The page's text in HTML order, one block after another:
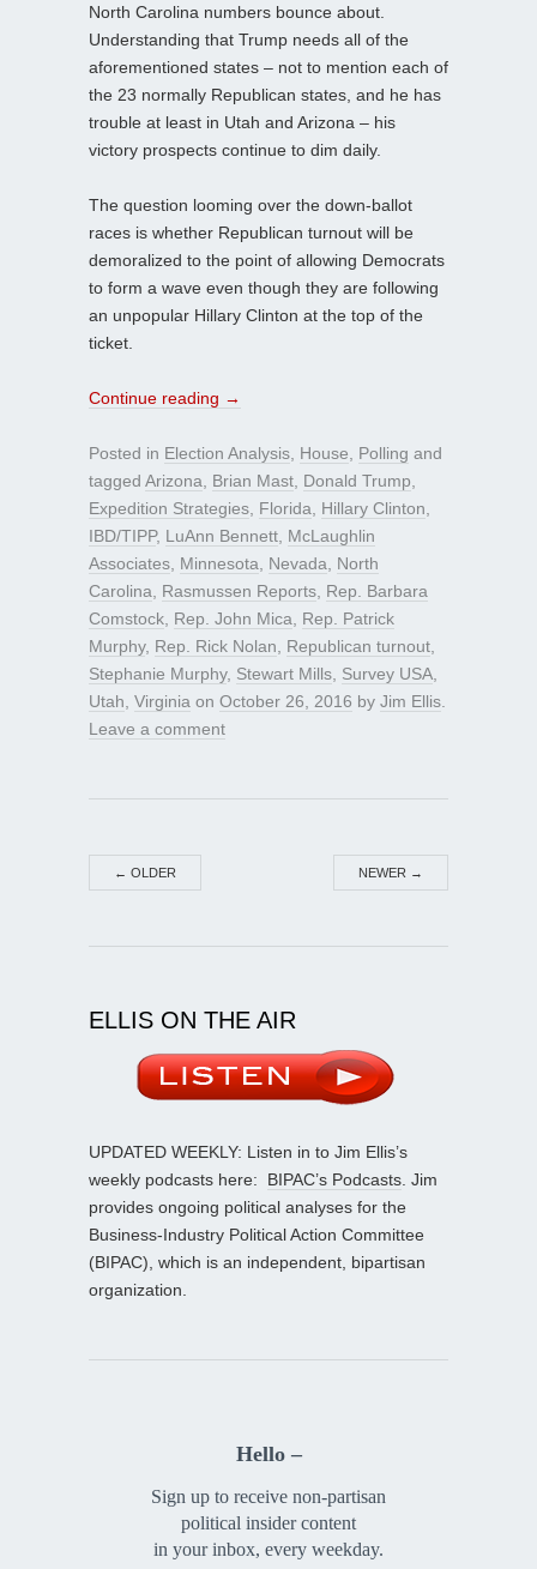
North Carolina numbers bounce about.
Understanding that Trump needs all of the
aforementioned states – not to mention each of
the 23 normally Republican states, and he has
trouble at least in Utah and Arizona – his
victory prospects continue to dim daily.
The question looming over the down-ballot
races is whether Republican turnout will be
demoralized to the point of allowing Democrats
to form a wave even though they are following
an unpopular Hillary Clinton at the top of the
ticket.
Continue reading →
Posted in Election Analysis House Polling and
tagged Arizona Brian Mast Donald Trump
Expedition Strategies Florida Hillary Clinton
IBD/TIPP, LuAnn Bennett McLaughlin
Associates Minnesota Nevada
North
Carolina
Rasmussen Reports Rep. Barbara
Comstock Rep. John Mica
Rep. Patrick
Murphy, Rep. Rick Nolan Republican turnout
Stephanie Murphy, Stewart Mills Survey USA
Utah Virginia on October 26, 2016 by Jim Ellis
Leave a comment
← OLDER NEWER →
ELLIS ON THE AIR
UPDATED WEEKLY: Listen in to Jim Ellis’s
weekly podcasts here: BIPAC’s Podcasts . Jim
provides ongoing political analyses for the
Business-Industry Political Action Committee
(BIPAC), which is an independent, bipartisan
organization.
Hello –
Sign up to receive non-partisan
political insider content
in your inbox, every weekday.